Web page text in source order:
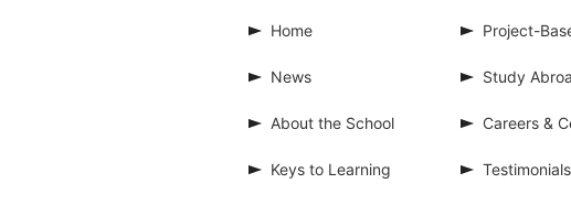
Home
News
About the School
Keys to Learning
Project-
Study
Careers &
Testimonials